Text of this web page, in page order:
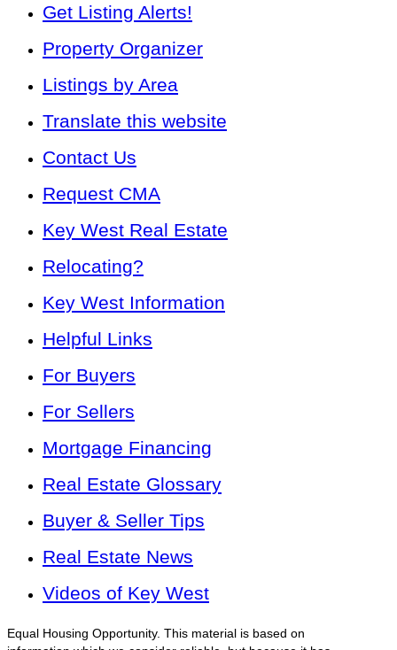
Get Listing Alerts!
Property Organizer
Listings by Area
Translate this website
Contact Us
Request CMA
Key West Real Estate
Relocating?
Key West Information
Helpful Links
For Buyers
For Sellers
Mortgage Financing
Real Estate Glossary
Buyer & Seller Tips
Real Estate News
Videos of Key West
Equal Housing Opportunity. This material is based on